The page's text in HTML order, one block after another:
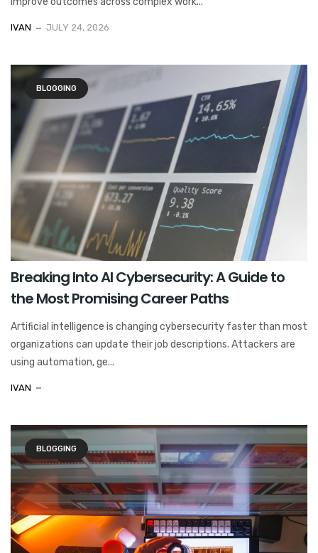
IVAN JULY 24, 2026
BLOGGING
Breaking Into AI Cybersecurity: A Guide to
the Most Promising Career Paths
Artificial intelligence is changing cybersecurity faster than most
organizations can update their job descriptions. Attackers are
using automation, ge...
IVAN
BLOGGING